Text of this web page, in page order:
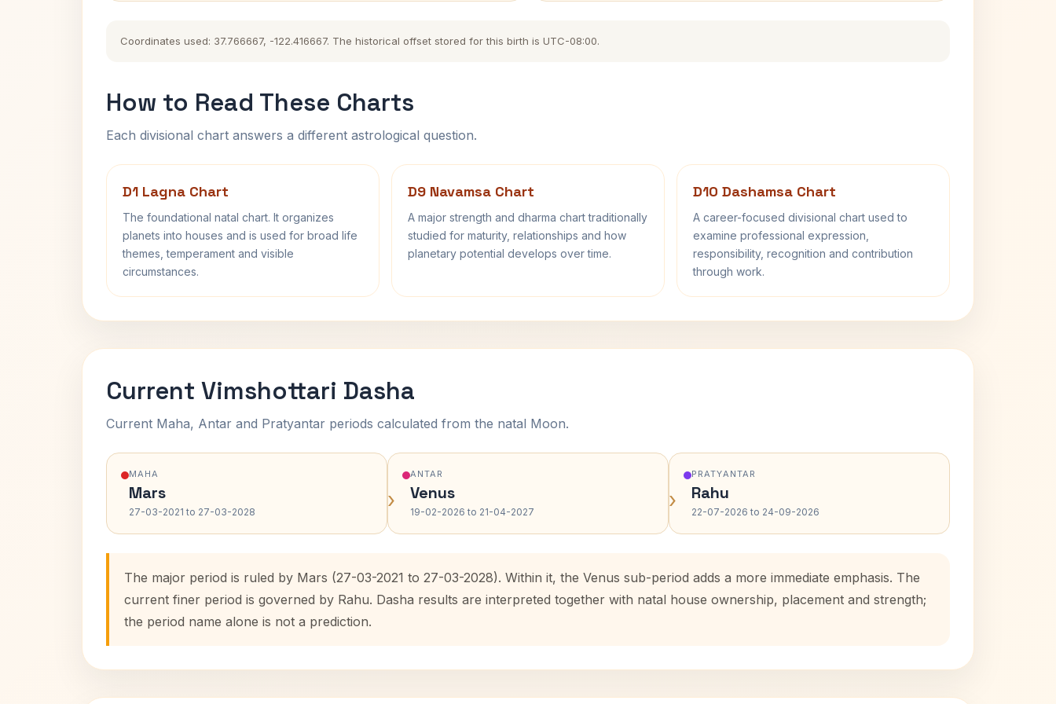
Coordinates used: 37.766667, -122.416667. The historical offset stored for this birth is UTC-08:00.
How to Read These Charts
Each divisional chart answers a different astrological question.
D1 Lagna Chart
The foundational natal chart. It organizes
planets into houses and is used for broad life
themes, temperament and visible
circumstances.
D9 Navamsa Chart
A major strength and dharma chart traditionally
studied for maturity, relationships and how
planetary potential develops over time.
D10 Dashamsa Chart
A career-focused divisional chart used to
examine professional expression,
responsibility, recognition and contribution
through work.
Current Vimshottari Dasha
Current Maha, Antar and Pratyantar periods calculated from the natal Moon.
MAHA
Mars
27-03-2021 to 27-03-2028 ›
ANTAR
Venus
19-02-2026 to 21-04-2027 ›
PRATYANTAR
Rahu
22-07-2026 to 24-09-2026
The major period is ruled by Mars (27-03-2021 to 27-03-2028). Within it, the Venus sub-period adds a more immediate emphasis. The
current finer period is governed by Rahu. Dasha results are interpreted together with natal house ownership, placement and strength;
the period name alone is not a prediction.